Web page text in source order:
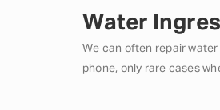
Water
We can often repair
phone, only rare cases